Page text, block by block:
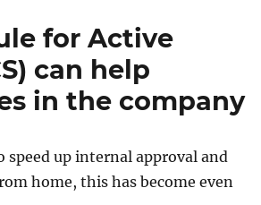
for Active
can help
in the company
speed up internal approval and
home, this has become even